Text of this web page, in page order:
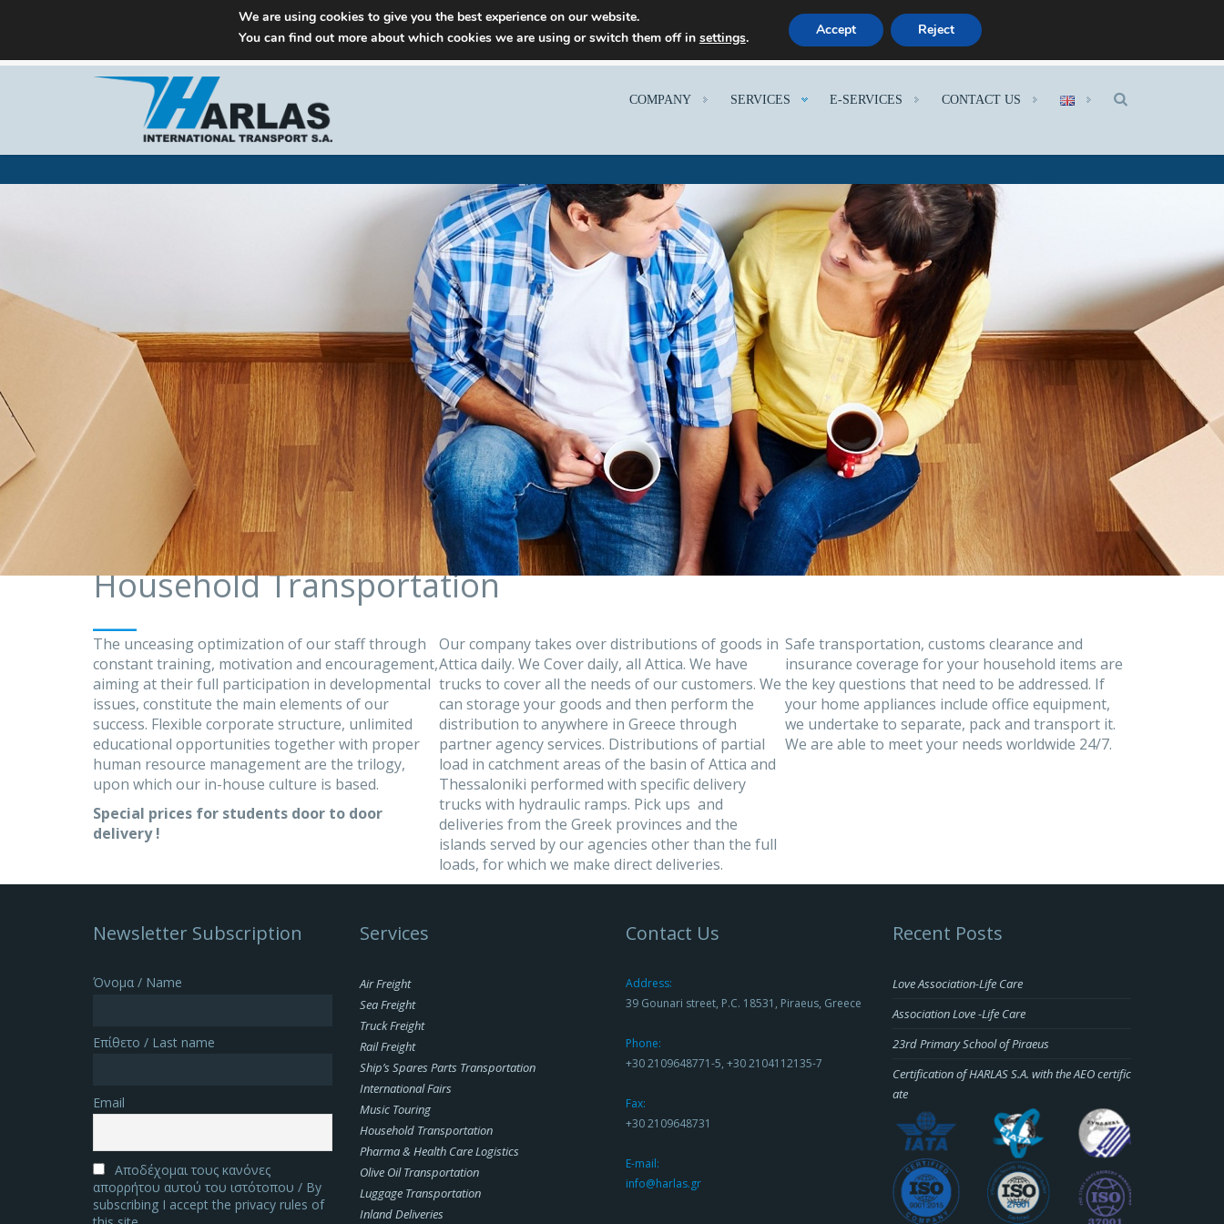
+30 210 9648771-5
COMPANY SERVICES E-SERVICES CONTACT US
Household Transportation
The unceasing optimization of our staff through
constant training, motivation and encouragement,
aiming at their full participation in developmental
issues, constitute the main elements of our
success. Flexible corporate structure, unlimited
educational opportunities together with proper
human resource management are the trilogy,
upon which our in-house culture is based.
Special prices for students door to door
delivery !
Our company takes over distributions of goods in
Attica daily. We Cover daily, all Attica. We have
trucks to cover all the needs of our customers. We
can storage your goods and then perform the
distribution to anywhere in Greece through
partner agency services. Distributions of partial
load in catchment areas of the basin of Attica and
Thessaloniki performed with specific delivery
trucks with hydraulic ramps. Pick ups and
deliveries from the Greek provinces and the
islands served by our agencies other than the full
loads, for which we make direct deliveries.
Safe transportation, customs clearance and
insurance coverage for your household items are
the key questions that need to be addressed. If
your home appliances include office equipment,
we undertake to separate, pack and transport it.
We are able to meet your needs worldwide 24/7.
Newsletter Subscription
Όνομα / Name
Επίθετο / Last name
Email
Αποδέχομαι τους κανόνες
απορρήτου αυτού του ιστότοπου / By
subscribing I accept the privacy rules of
Services
Air Freight
Sea Freight
Truck Freight
Rail Freight
Ship’s Spares Parts Transportation
International Fairs
Music Touring
Household Transportation
Pharma & Health Care Logistics
Olive Oil Transportation
Luggage Transportation
Inland Deliveries
Contact Us
Address:
39 Gounari street, P.C. 18531, Piraeus, Greece
Phone:
+30 2109648771-5, +30 2104112135-7
Fax:
+30 2109648731
E-mail:
info@harlas.gr
Recent Posts
Love Association-Life Care
Association Love -Life Care
23rd Primary School of Piraeus
Certification of HARLAS S.A. with the AEO certific
ate
We are using cookies to give you the best experience on our website.
You can find out more about which cookies we are using or switch them off in settings. Accept Reject